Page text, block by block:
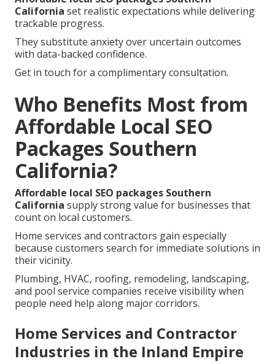
California set realistic expectations while delivering
trackable progress.
They substitute anxiety over uncertain outcomes
with data-backed confidence.
Get in touch for a complimentary consultation.
Who Benefits Most from
Affordable Local SEO
Packages Southern
California?
Affordable local SEO packages Southern
California supply strong value for businesses that
count on local customers.
Home services and contractors gain especially
because customers search for immediate solutions in
their vicinity.
Plumbing, HVAC, roofing, remodeling, landscaping,
and pool service companies receive visibility when
people need help along major corridors.
Home Services and Contractor
Industries in the Inland Empire